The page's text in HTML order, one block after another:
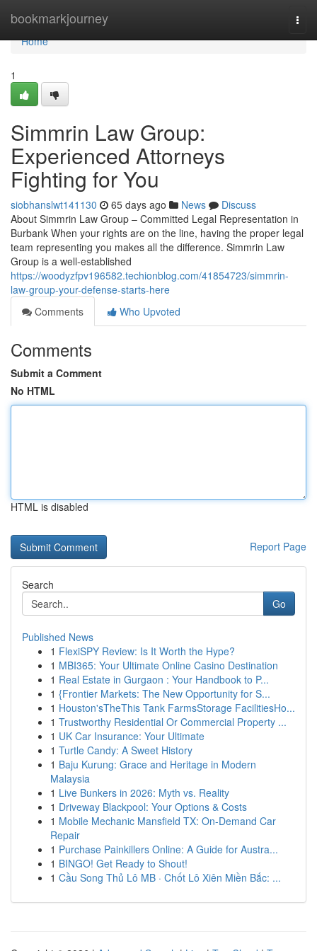
bookmarkjourney
Home
Home
1
Simmrin Law Group:
Experienced Attorneys
Fighting for You
siobhanslwt141130 65 days ago News
Discuss
About Simmrin Law Group – Committed Legal Representation in
Burbank When your rights are on the line, having the proper legal
team representing you makes all the difference. Simmrin Law
Group is a well-established
https://woodyzfpv196582.techionblog.com/41854723/simmrin-
law-group-your-defense-starts-here
Comments
Who Upvoted
Comments
Submit a Comment
No HTML
HTML is disabled
Report Page
Search
Go
Published News
1 FlexiSPY Review: Is It Worth the Hype?
1 MBI365: Your Ultimate Online Casino Destination
1 Real Estate in Gurgaon : Your Handbook to P...
1 {Frontier Markets: The New Opportunity for S...
1 Houston'sTheThis Tank FarmsStorage FacilitiesHo...
1 Trustworthy Residential Or Commercial Property ...
1 UK Car Insurance: Your Ultimate
1 Turtle Candy: A Sweet History
1 Baju Kurung: Grace and Heritage in Modern
Malaysia
1 Live Bunkers in 2026: Myth vs. Reality
1 Driveway Blackpool: Your Options & Costs
1 Mobile Mechanic Mansfield TX: On-Demand Car
Repair
1 Purchase Painkillers Online: A Guide for Austra...
1 BINGO! Get Ready to Shout!
1 Cầu Song Thủ Lô MB · Chốt Lô Xiên Miền Bắc: ...